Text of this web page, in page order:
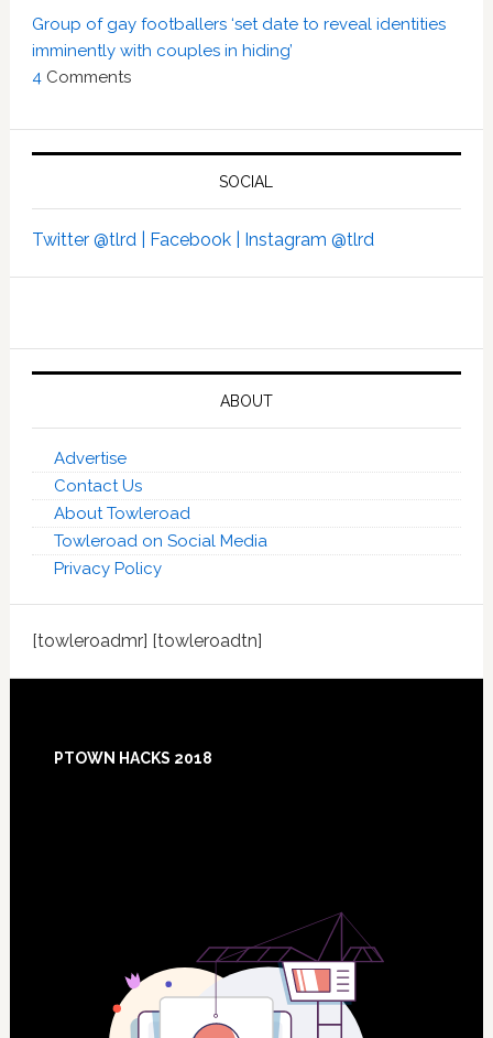
Group of gay footballers ‘set date to reveal identities
imminently with couples in hiding’
4 Comments
SOCIAL
Twitter @tlrd | Facebook | Instagram @tlrd
ABOUT
Advertise
Contact Us
About Towleroad
Towleroad on Social Media
Privacy Policy
[towleroadmr] [towleroadtn]
Footer
PTOWN HACKS 2018